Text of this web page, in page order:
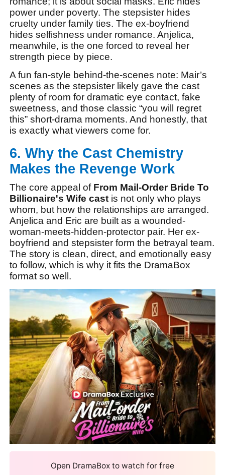
power under poverty. The stepsister hides
cruelty under family ties. The ex-boyfriend
hides selfishness under romance. Anjelica,
meanwhile, is the one forced to reveal her
strength piece by piece.
A fun fan-style behind-the-scenes note: Mair’s
scenes as the stepsister likely gave the cast
plenty of room for dramatic eye contact, fake
sweetness, and those classic “you will regret
this” short-drama moments. And honestly, that
is exactly what viewers come for.
6. Why the Cast Chemistry
Makes the Revenge Work
The core appeal of From Mail-Order Bride To
Billionaire's Wife cast is not only who plays
whom, but how the relationships are arranged.
Anjelica and Eric are built as a wounded-
woman-meets-hidden-protector pair. Her ex-
boyfriend and stepsister form the betrayal team.
The story is clean, direct, and emotionally easy
to follow, which is why it fits the DramaBox
format so well.
Open DramaBox to watch for free